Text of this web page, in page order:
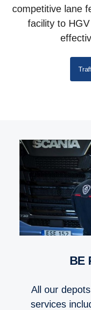
competitive lane
facility to
All our
services